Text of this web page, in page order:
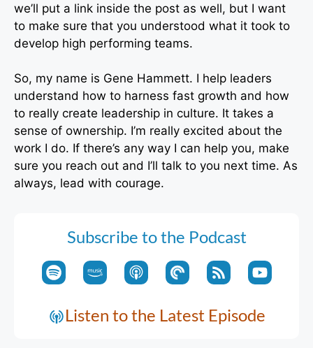
we’ll put a link inside the post as well, but I want
to make sure that you understood what it took to
develop high performing teams.
So, my name is Gene Hammett. I help leaders
understand how to harness fast growth and how
to really create leadership in culture. It takes a
sense of ownership. I’m really excited about the
work I do. If there’s any way I can help you, make
sure you reach out and I’ll talk to you next time. As
always, lead with courage.
Subscribe to the Podcast
Listen to the Latest Episode